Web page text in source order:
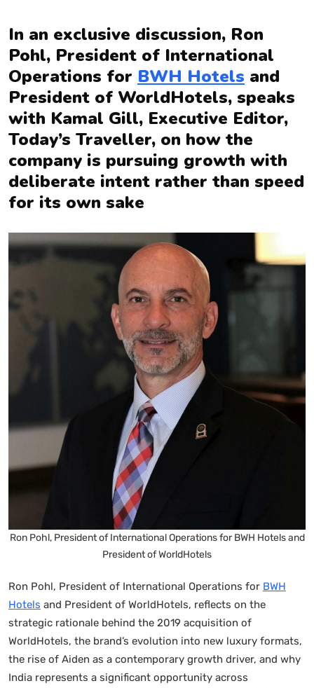
In an exclusive discussion, Ron
Pohl, President of International
Operations for BWH Hotels and
President of WorldHotels, speaks
with Kamal Gill, Executive Editor,
Today’s Traveller, on how the
company is pursuing growth with
deliberate intent rather than speed
for its own sake
Ron Pohl, President of International Operations for BWH Hotels and
President of WorldHotels
Ron Pohl, President of International Operations for BWH
Hotels and President of WorldHotels, reflects on the
strategic rationale behind the 2019 acquisition of
WorldHotels, the brand’s evolution into new luxury formats,
the rise of Aiden as a contemporary growth driver, and why
India represents a significant opportunity across